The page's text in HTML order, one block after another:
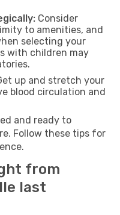
Consider
to amenities, and
selecting your
with children may
up and stretch your
blood circulation and
and ready to
Follow these tips for
from
last